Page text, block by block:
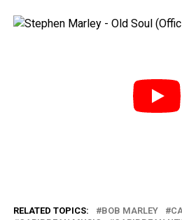
RELATED TOPICS: BOB MARLEY